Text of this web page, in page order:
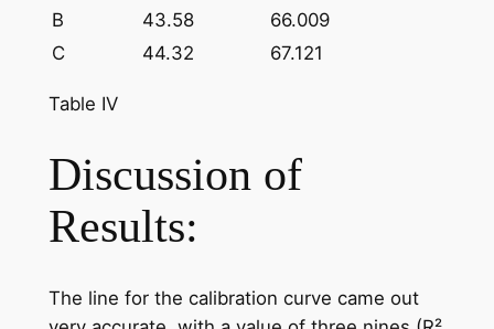
B
43.58
66.009
C
44.32 67.121
Table IV
Discussion of
Results:
The line for the calibration curve came out